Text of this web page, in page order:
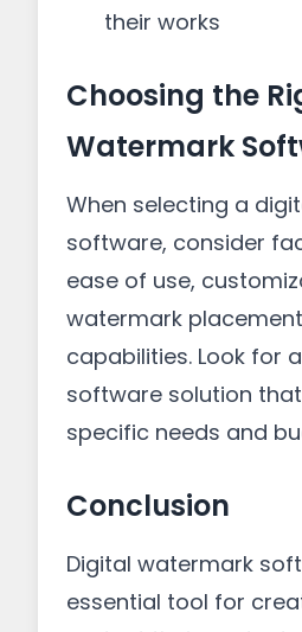
their works
Choosing the
Watermark
When selecting a
software, consider
ease of use,
watermark
capabilities. Look for
software solution
specific needs and
Conclusion
Digital watermark
essential tool for